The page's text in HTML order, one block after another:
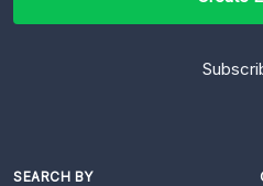
SEARCH BY